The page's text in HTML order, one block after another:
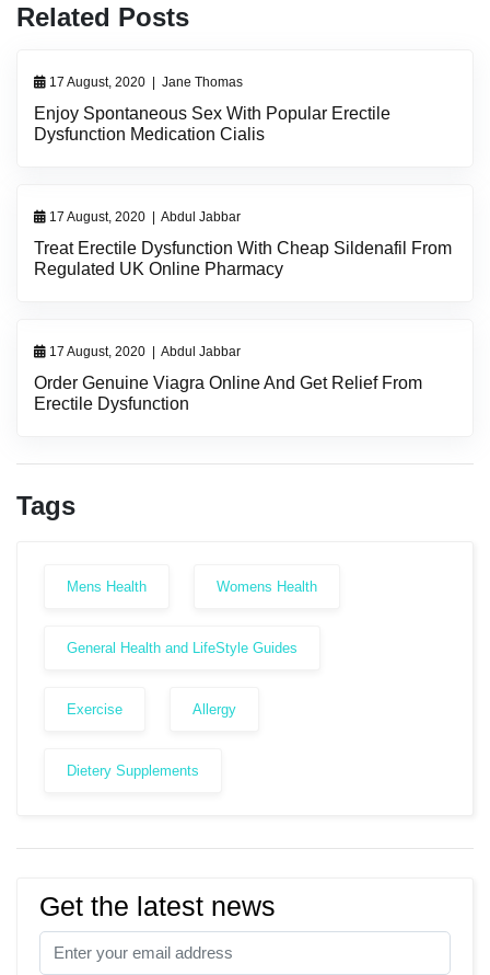
Related Posts
17 August, 2020 Jane Thomas
Enjoy Spontaneous Sex With Popular Erectile
Dysfunction Medication Cialis
17 August, 2020 Abdul Jabbar
Treat Erectile Dysfunction With Cheap Sildenafil From
Regulated UK Online Pharmacy
17 August, 2020 Abdul Jabbar
Order Genuine Viagra Online And Get Relief From
Erectile Dysfunction
Tags
Mens Health Womens Health
General Health and LifeStyle Guides
Exercise Allergy
Dietery Supplements
Get the latest news